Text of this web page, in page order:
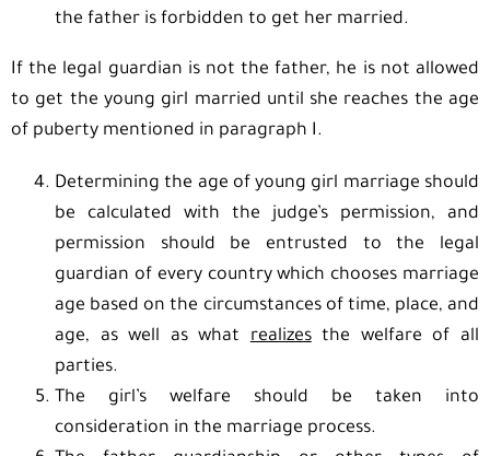
the father is forbidden to get her married.
If the legal guardian is not the father, he is not allowed
to get the young girl married until she reaches the age
of puberty mentioned in paragraph I.
Determining the age of young girl marriage should
be calculated with the judge’s permission, and
permission should be entrusted to the legal
guardian of every country which chooses marriage
age based on the circumstances of time, place, and
age, as well as whatrealizesthe welfare of all
parties.
The girl’s welfare should be taken into
consideration in the marriage process.